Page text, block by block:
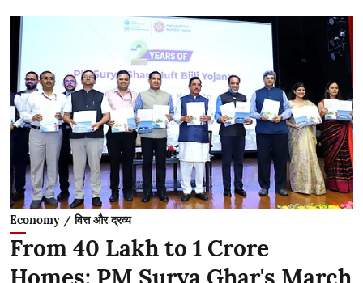
Economy / वित्त और द्रव्य
From 40 Lakh to 1 Crore
Homes: PM Surya Ghar's March